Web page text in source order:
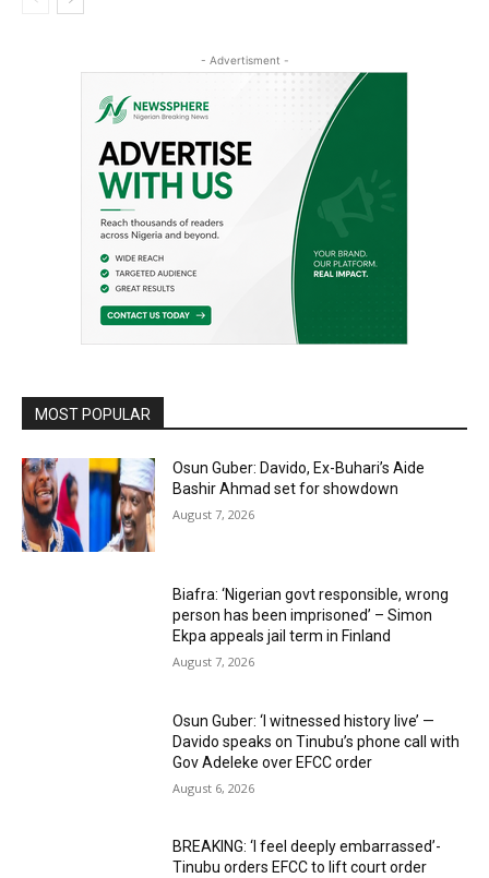
- Advertisment -
MOST POPULAR
Osun Guber: Davido, Ex-Buhari’s Aide
Bashir Ahmad set for showdown
August 7, 2026
Biafra: ‘Nigerian govt responsible, wrong
person has been imprisoned’ – Simon
Ekpa appeals jail term in Finland
August 7, 2026
Osun Guber: ‘I witnessed history live’ —
Davido speaks on Tinubu’s phone call with
Gov Adeleke over EFCC order
August 6, 2026
BREAKING: ‘I feel deeply embarrassed’-
Tinubu orders EFCC to lift court order